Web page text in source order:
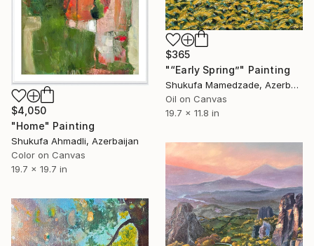
$4,050
"Home" Painting
Shukufa Ahmadli, Azerbaijan
Color on Canvas
19.7 x 19.7 in
$365
"“Early Spring”" Painting
Shukufa Mamedzade, Azerbaijan
Oil on Canvas
19.7 x 11.8 in